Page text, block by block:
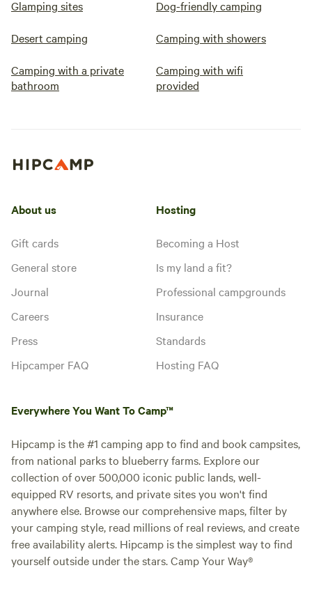
Glamping sites Dog-friendly camping
Desert camping Camping with showers
Camping with a private
bathroom
Camping with wifi
provided
About us
Gift cards
General store
Journal
Careers
Press
Hipcamper FAQ
Hosting
Becoming a Host
Is my land a fit?
Professional campgrounds
Insurance
Standards
Hosting FAQ
Everywhere You Want To Camp™
Hipcamp is the #1 camping app to find and book campsites,
from national parks to blueberry farms. Explore our
collection of over 500,000 iconic public lands, well-
equipped RV resorts, and private sites you won't find
anywhere else. Browse our comprehensive maps, filter by
your camping style, read millions of real reviews, and create
free availability alerts. Hipcamp is the simplest way to find
yourself outside under the stars. Camp Your Way®